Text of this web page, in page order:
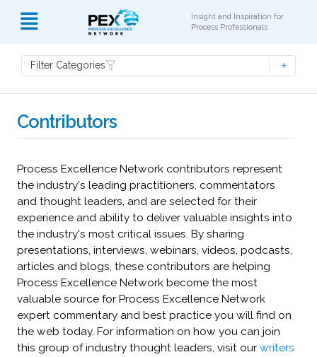
Insight and Inspiration for
Process Professionals
Filter Categories
Contributors
Process Excellence Network contributors represent
the industry's leading practitioners, commentators
and thought leaders, and are selected for their
experience and ability to deliver valuable insights into
the industry's most critical issues. By sharing
presentations, interviews, webinars, videos, podcasts,
articles and blogs, these contributors are helping
Process Excellence Network become the most
valuable source for Process Excellence Network
expert commentary and best practice you will find on
the web today. For information on how you can join
this group of industry thought leaders, visit our writers